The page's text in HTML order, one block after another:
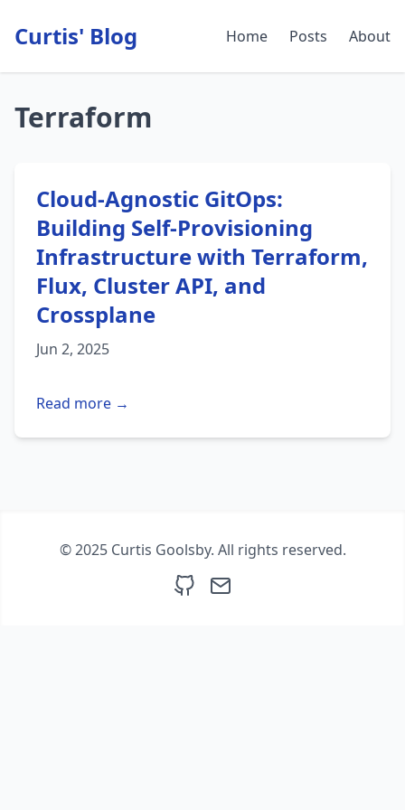
Curtis' Blog Home Posts About
Terraform
Cloud-Agnostic GitOps:
Building Self-Provisioning
Infrastructure with Terraform,
Flux, Cluster API, and
Crossplane
Jun 2, 2025
Read more →
© 2025 Curtis Goolsby. All rights reserved.